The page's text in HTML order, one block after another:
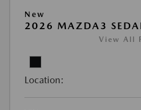
New
2026 MAZDA3
View All
Location: